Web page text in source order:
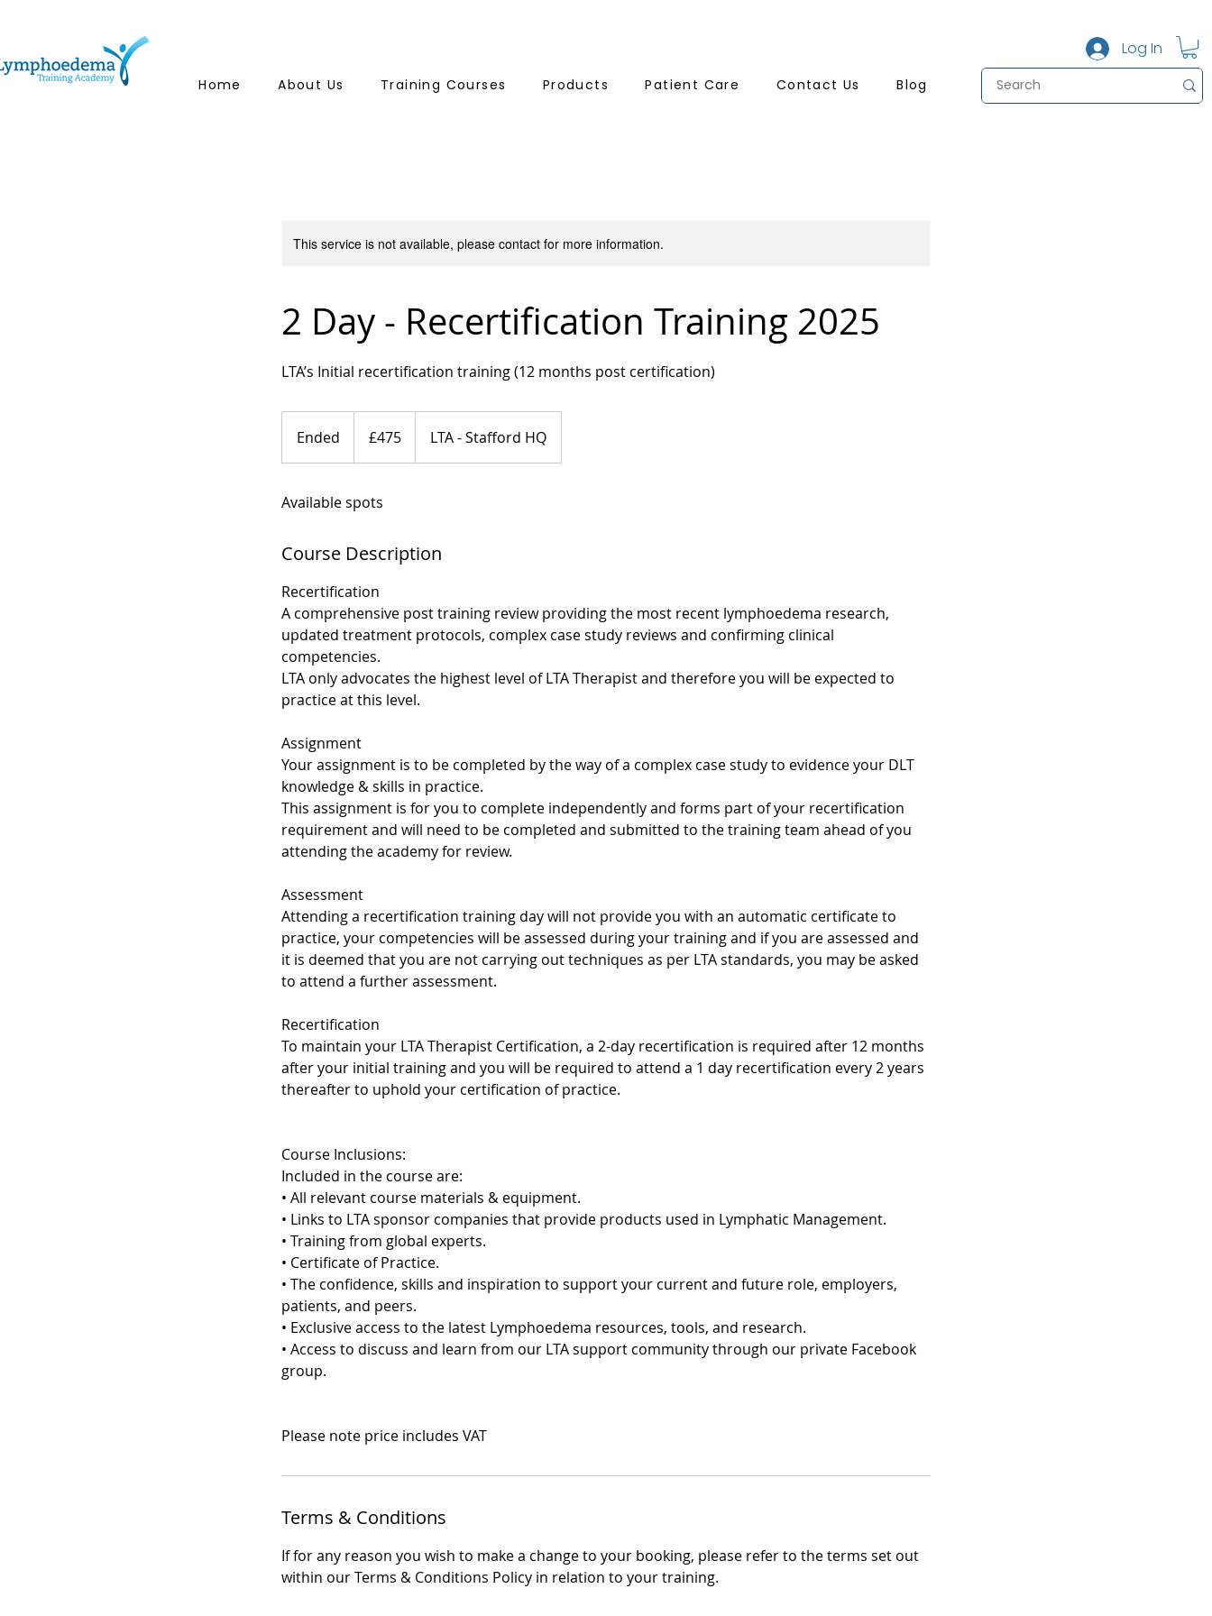
Home About Us Training Courses Products Patient Care Contact Us Blog
Log In
This service is not available, please contact for more information.
2 Day - Recertification Training 2025
LTA’s Initial recertification training (12 months post certification)
Ended
n
e
pounds
£475 LTA - Stafford HQ
Available spots
Course Description
Recertification
A comprehensive post training review providing the most recent lymphoedema research,
updated treatment protocols, complex case study reviews and confirming clinical
competencies.
LTA only advocates the highest level of LTA Therapist and therefore you will be expected to
practice at this level.
Assignment
Your assignment is to be completed by the way of a complex case study to evidence your DLT
knowledge & skills in practice.
This assignment is for you to complete independently and forms part of your recertification
requirement and will need to be completed and submitted to the training team ahead of you
attending the academy for review.
Assessment
Attending a recertification training day will not provide you with an automatic certificate to
practice, your competencies will be assessed during your training and if you are assessed and
it is deemed that you are not carrying out techniques as per LTA standards, you may be asked
to attend a further assessment.
Recertification
To maintain your LTA Therapist Certification, a 2-day recertification is required after 12 months
after your initial training and you will be required to attend a 1 day recertification every 2 years
thereafter to uphold your certification of practice.
Course Inclusions:
Included in the course are:
• All relevant course materials & equipment.
• Links to LTA sponsor companies that provide products used in Lymphatic Management.
• Training from global experts.
• Certificate of Practice.
• The confidence, skills and inspiration to support your current and future role, employers,
patients, and peers.
• Exclusive access to the latest Lymphoedema resources, tools, and research.
• Access to discuss and learn from our LTA support community through our private Facebook
group.
Please note price includes VAT
Terms & Conditions
If for any reason you wish to make a change to your booking, please refer to the terms set out
within our Terms & Conditions Policy in relation to your training.